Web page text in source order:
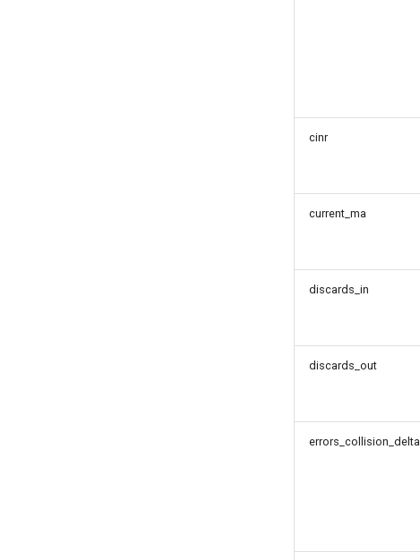
cinr
current_ma
discards_in
discards_out
errors_collision_delta